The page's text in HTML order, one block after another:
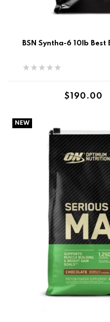
BSN Syntha-6 10lb
Regular
$190.00
ON Serious Mass 12lb Best
NEW